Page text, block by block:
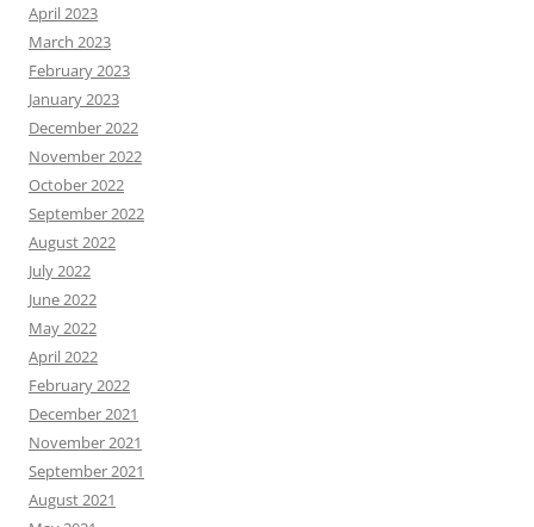
April 2023
March 2023
February 2023
January 2023
December 2022
November 2022
October 2022
September 2022
August 2022
July 2022
June 2022
May 2022
April 2022
February 2022
December 2021
November 2021
September 2021
August 2021